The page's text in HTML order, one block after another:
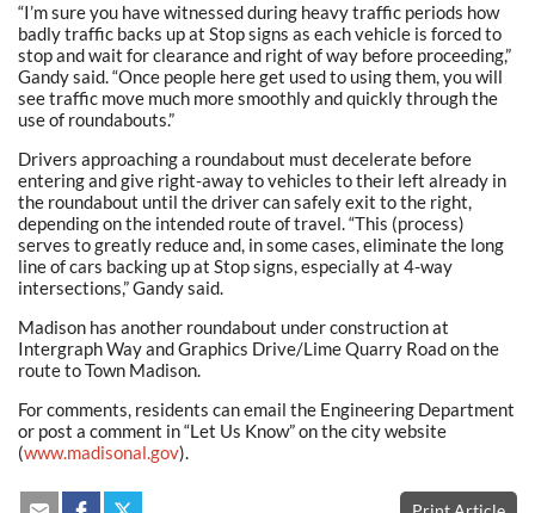
“I’m sure you have witnessed during heavy traffic periods how
badly traffic backs up at Stop signs as each vehicle is forced to
stop and wait for clearance and right of way before proceeding,”
Gandy said. “Once people here get used to using them, you will
see traffic move much more smoothly and quickly through the
use of roundabouts.”
Drivers approaching a roundabout must decelerate before
entering and give right-away to vehicles to their left already in
the roundabout until the driver can safely exit to the right,
depending on the intended route of travel. “This (process)
serves to greatly reduce and, in some cases, eliminate the long
line of cars backing up at Stop signs, especially at 4-way
intersections,” Gandy said.
Madison has another roundabout under construction at
Intergraph Way and Graphics Drive/Lime Quarry Road on the
route to Town Madison.
For comments, residents can email the Engineering Department
or post a comment in “Let Us Know” on the city website
(www.madisonal.gov).